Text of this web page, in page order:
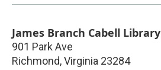
James Branch Cabell Library
901 Park Ave
Richmond,Virginia 23284